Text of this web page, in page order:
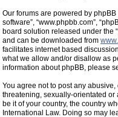
Our forums are powered by phpBB
software”, “www.phpbb.com”,
board solution released under the “
and can be downloaded from
facilitates internet based
what we allow and/or disallow as
information about phpBB, please
You agree not to post any
threatening, sexually-orientated
be it of your country, the country
International Law. Doing so may